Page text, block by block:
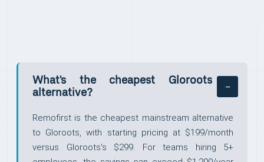
What's the cheapest Gloroots
alternative?
Remofirst is the cheapest mainstream alternative
to Gloroots, with starting pricing at $199/month
versus Gloroots's $299. For teams hiring 5+